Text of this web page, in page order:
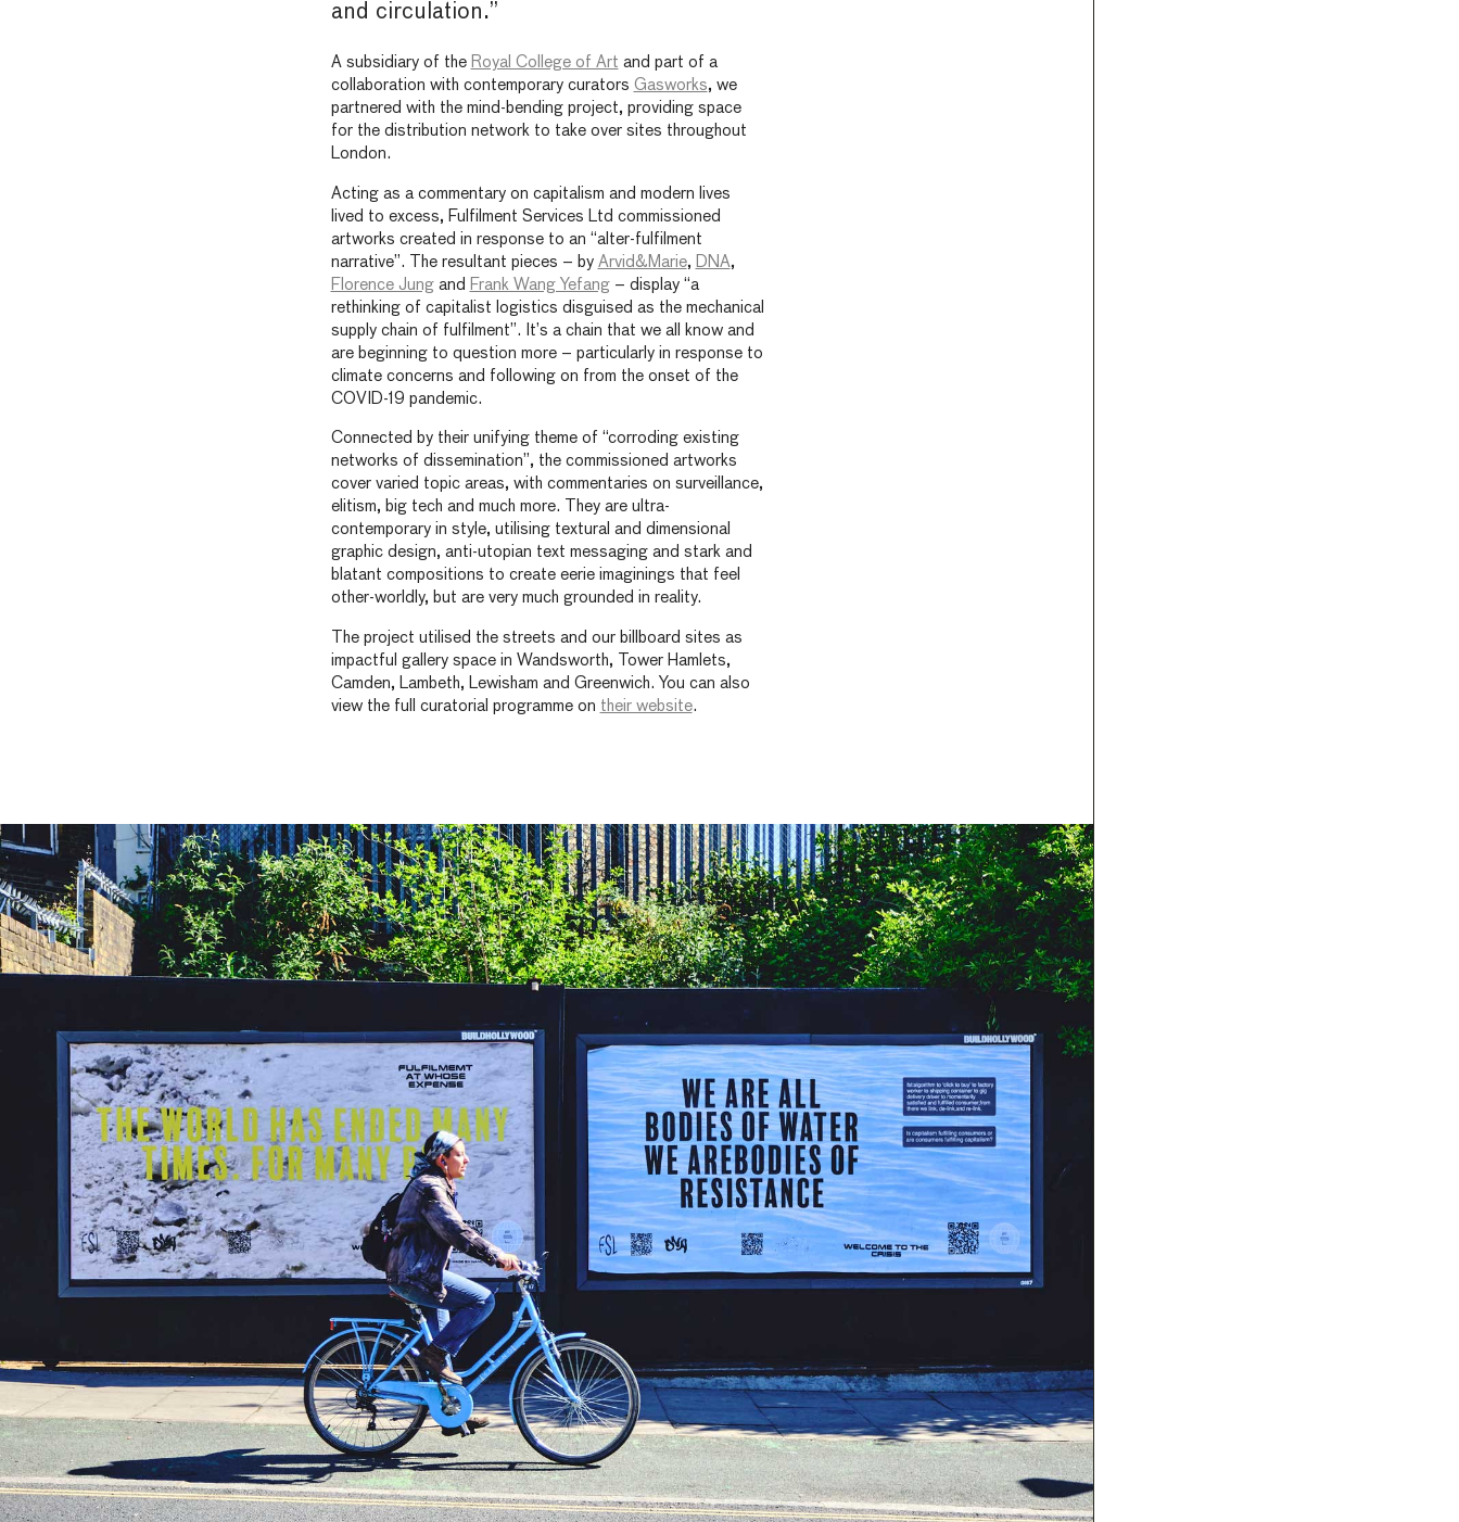
and circulation.”
A subsidiary of the Royal College of Art and part of a
collaboration with contemporary curators Gasworks, we
partnered with the mind-bending project, providing space
for the distribution network to take over sites throughout
London.
Acting as a commentary on capitalism and modern lives
lived to excess, Fulfilment Services Ltd commissioned
artworks created in response to an “alter-fulfilment
narrative”. The resultant pieces – by Arvid&Marie, DNA,
Florence Jungand Frank Wang Yefang– display “a
rethinking of capitalist logistics disguised as the mechanical
supply chain of fulfilment”. It’s a chain that we all know and
are beginning to question more – particularly in response to
climate concerns and following on from the onset of the
COVID-19 pandemic.
Connected by their unifying theme of “corroding existing
networks of dissemination”, the commissioned artworks
cover varied topic areas, with commentaries on surveillance,
elitism, big tech and much more. They are ultra-
contemporary in style, utilising textural and dimensional
graphic design, anti-utopian text messaging and stark and
blatant compositions to create eerie imaginings that feel
other-worldly, but are very much grounded in reality.
The project utilised the streets and our billboard sites as
impactful gallery space in Wandsworth, Tower Hamlets,
Camden, Lambeth, Lewisham and Greenwich. You can also
view the full curatorial programme on their website.